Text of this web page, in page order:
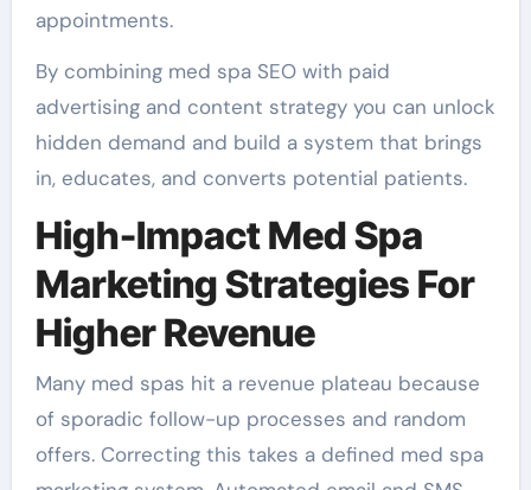
appointments.
By combining med spa SEO with paid
advertising and content strategy you can unlock
hidden demand and build a system that brings
in, educates, and converts potential patients.
High-Impact Med Spa
Marketing Strategies For
Higher Revenue
Many med spas hit a revenue plateau because
of sporadic follow-up processes and random
offers. Correcting this takes a defined med spa